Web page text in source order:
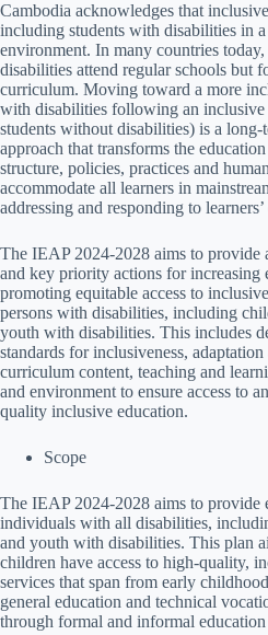
Cambodia acknowledges that
including students with disabilities in
environment. In many countries
disabilities attend regular schools but
curriculum. Moving toward a more
with disabilities following an
students without disabilities) is a long-
approach that transforms the
structure, policies, practices and
accommodate all learners in
addressing and responding to
The IEAP 2024-2028 aims to provide
and key priority actions for increasing
promoting equitable access to
persons with disabilities, including
youth with disabilities. This includes
standards for inclusiveness,
curriculum content, teaching and
and environment to ensure access to
quality inclusive education.
Scope
The IEAP 2024-2028 aims to provide
individuals with all disabilities,
and youth with disabilities. This plan
children have access to high-quality,
services that span from early
general education and technical
through formal and informal education